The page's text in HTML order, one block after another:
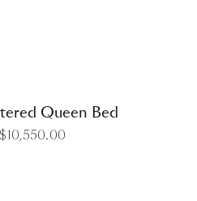
Queen Bed
10,550.00